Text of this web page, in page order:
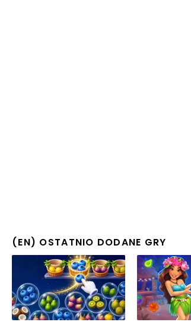
(EN) OSTATNIO DODANE GRY